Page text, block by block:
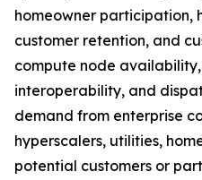
homeowner participation,
customer retention, and
compute node
interoperability, and
demand from enterprise
hyperscalers, utilities,
potential customers or